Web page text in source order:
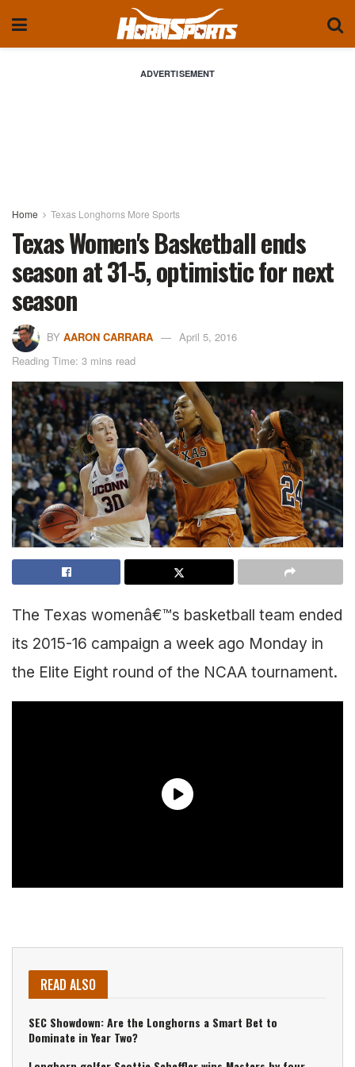
ADVERTISEMENT
Home Texas Longhorns More Sports
Texas Women's Basketball ends
season at 31-5, optimistic for next
season
BY AARON CARRARA
April 5, 2016
Reading Time: 3 mins read
The Texas womenâ€™s basketball team ended
its 2015-16 campaign a week ago Monday in
the Elite Eight round of the NCAA tournament.
READ ALSO
SEC Showdown: Are the Longhorns a Smart Bet to
Dominate in Year Two?